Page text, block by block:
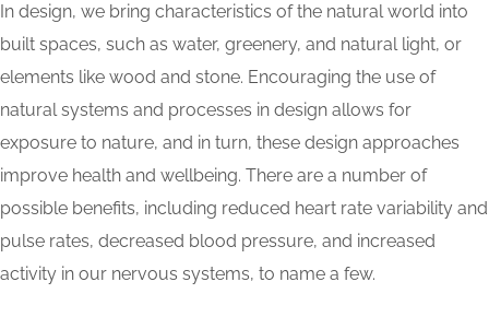
In design, we bring characteristics of the natural world into
built spaces, such as water, greenery, and natural light, or
elements like wood and stone. Encouraging the use of
natural systems and processes in design allows for
exposure to nature, and in turn, these design approaches
improve health and wellbeing. There are a number of
possible benefits, including reduced heart rate variability and
pulse rates, decreased blood pressure, and increased
activity in our nervous systems, to name a few.